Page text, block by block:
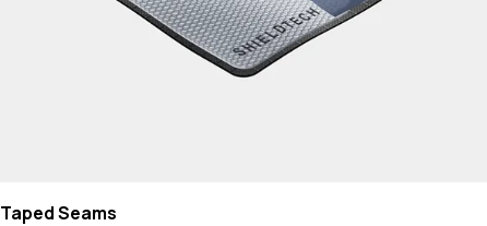
Taped Seams